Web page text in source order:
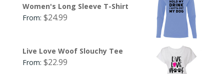
Women's Long Sleeve T-Shirt
From: $24.99
Live Love Woof Slouchy Tee
From: $22.99